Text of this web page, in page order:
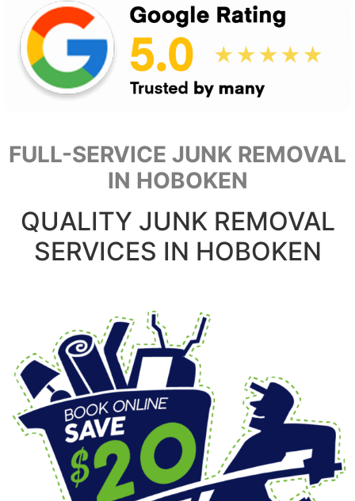
FULL-SERVICE JUNK REMOVAL
IN HOBOKEN
QUALITY JUNK REMOVAL
SERVICES IN HOBOKEN